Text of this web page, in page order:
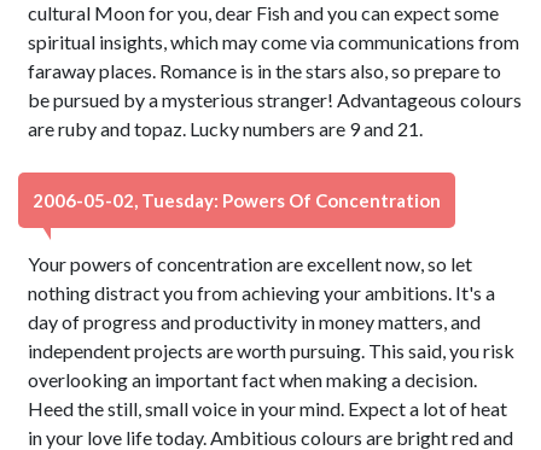
cultural Moon for you, dear Fish and you can expect some
spiritual insights, which may come via communications from
faraway places. Romance is in the stars also, so prepare to
be pursued by a mysterious stranger! Advantageous colours
are ruby and topaz. Lucky numbers are 9 and 21.
2006-05-02, Tuesday: Powers Of Concentration
Your powers of concentration are excellent now, so let
nothing distract you from achieving your ambitions. It's a
day of progress and productivity in money matters, and
independent projects are worth pursuing. This said, you risk
overlooking an important fact when making a decision.
Heed the still, small voice in your mind. Expect a lot of heat
in your love life today. Ambitious colours are bright red and